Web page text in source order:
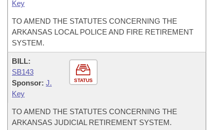
Key
TO AMEND THE STATUTES CONCERNING THE
ARKANSAS LOCAL POLICE AND FIRE RETIREMENT
SYSTEM.
STATUS
BILL:
SB143
Sponsor: J.
Key
TO AMEND THE STATUTES CONCERNING THE
ARKANSAS JUDICIAL RETIREMENT SYSTEM.